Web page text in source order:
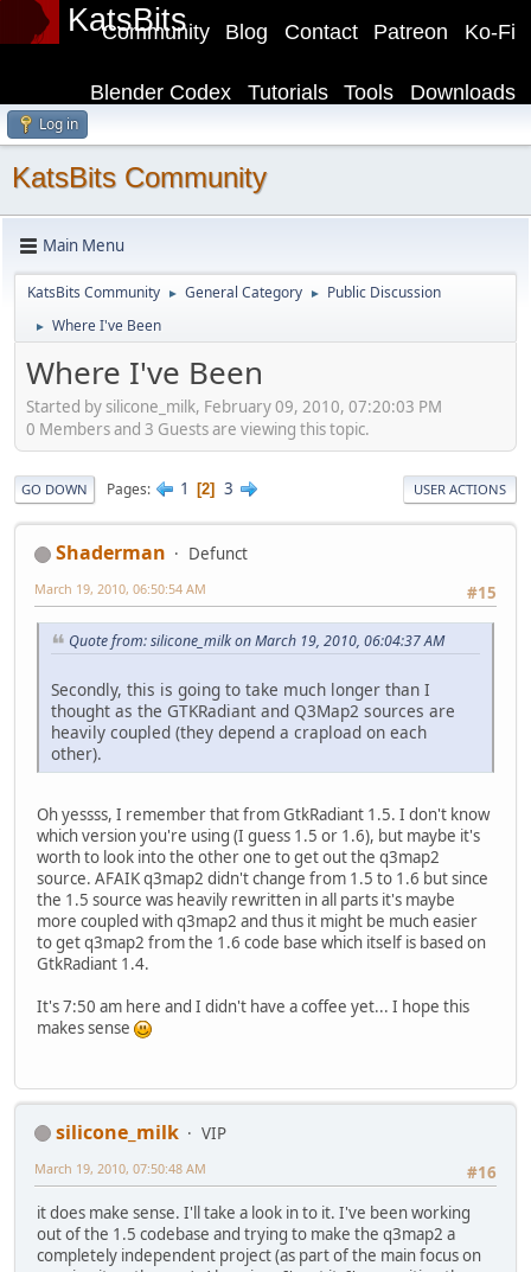
KatsBits Ko-Fi
Patreon
Contact
Blog
Community
Downloads
Tools
Tutorials
Blender Codex
Log in
KatsBits Community
Main Menu
KatsBits Community ► General Category ► Public Discussion
► Where I've Been
Where I've Been
Started by silicone_milk, February 09, 2010, 07:20:03 PM
0 Members and 3 Guests are viewing this topic.
GO DOWN Pages 1 2 3 USER ACTIONS
Shaderman
Defunct
#15
March 19, 2010, 06:50:54 AM
Quote from: silicone_milk on March 19, 2010, 06:04:37 AM
Secondly, this is going to take much longer than I
thought as the GTKRadiant and Q3Map2 sources are
heavily coupled (they depend a crapload on each
other).
Oh yessss, I remember that from GtkRadiant 1.5. I don't know
which version you're using (I guess 1.5 or 1.6), but maybe it's
worth to look into the other one to get out the q3map2
source. AFAIK q3map2 didn't change from 1.5 to 1.6 but since
the 1.5 source was heavily rewritten in all parts it's maybe
more coupled with q3map2 and thus it might be much easier
to get q3map2 from the 1.6 code base which itself is based on
GtkRadiant 1.4.
It's 7:50 am here and I didn't have a coffee yet... I hope this
makes sense
silicone_milk
VIP
#16
March 19, 2010, 07:50:48 AM
it does make sense. I'll take a look in to it. I've been working
out of the 1.5 codebase and trying to make the q3map2 a
completely independent project (as part of the main focus on